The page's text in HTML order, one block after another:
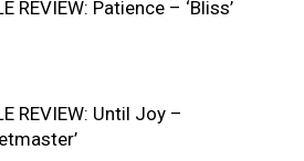
REVIEW: Patience – ‘Bliss’
REVIEW: Until Joy –